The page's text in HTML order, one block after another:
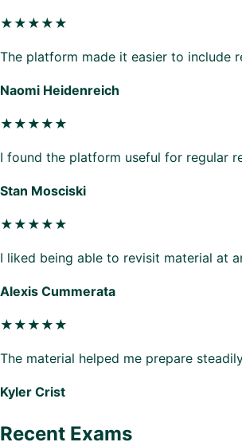
★★★★★
The platform made it easier to include
Naomi Heidenreich
★★★★★
I found the platform useful for regular
Stan Mosciski
★★★★★
I liked being able to revisit material at
Alexis Cummerata
★★★★★
The material helped me prepare
Kyler Crist
Recent Exams